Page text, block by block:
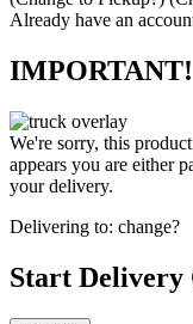
Already have an
IMPORTANT!
We're sorry, this
appears you are either
your delivery.
Delivering to: change?
Start Delivery